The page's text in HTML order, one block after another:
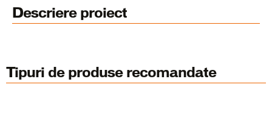
Descriere proiect
Tipuri de produse recomandate